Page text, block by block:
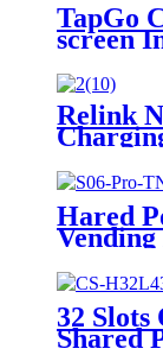
TapGo
screen
Power
Mobile
Kiosk
Relink
POS
Power
Use
Hared
Mobile
Fast
to Meet
32
Shared